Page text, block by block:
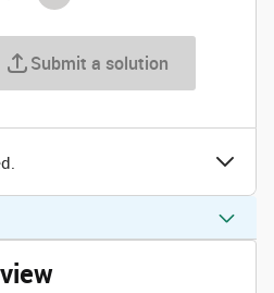
Submit a solution